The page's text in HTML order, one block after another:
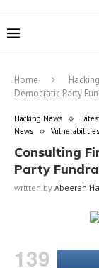
Home
Democratic Party
Hacking News
News
Vulnerabilities
Consulting
Party
written by Abeerah
139